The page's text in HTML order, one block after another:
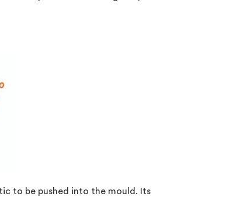
to be pushed into the mould. Its